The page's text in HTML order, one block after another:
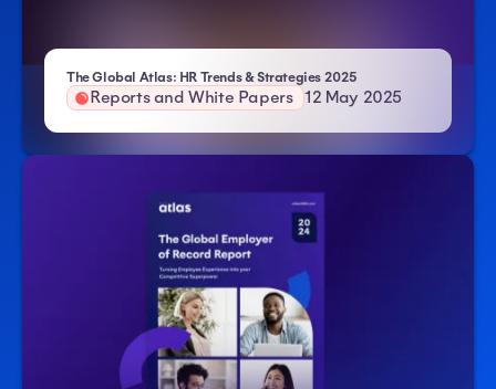
The Global Atlas: HR Trends & Strategies 2025
Reports and White Papers 12 May 2025